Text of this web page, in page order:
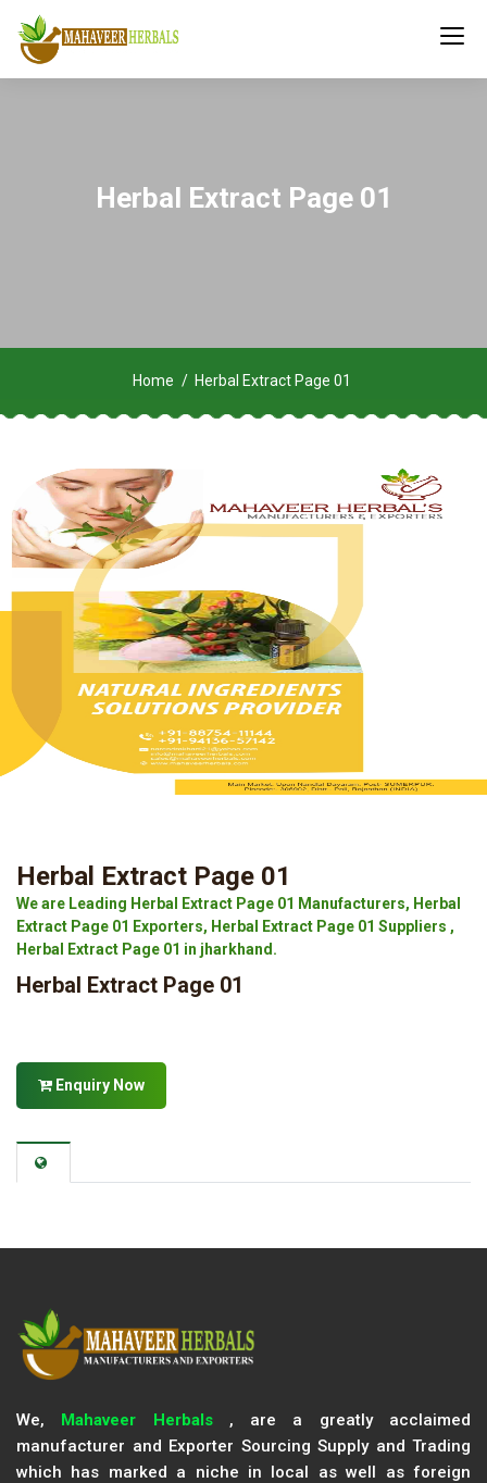
Herbal Extract Page 01
Home Herbal Extract Page 01
Herbal Extract Page 01
We are Leading Herbal Extract Page 01 Manufacturers, Herbal
Extract Page 01 Exporters, Herbal Extract Page 01 Suppliers ,
Herbal Extract Page 01 in jharkhand.
Herbal Extract Page 01
Enquiry Now
We, Mahaveer Herbals, are a greatly acclaimed
manufacturer and Exporter Sourcing Supply and Trading
which has marked a niche in local as well as foreign